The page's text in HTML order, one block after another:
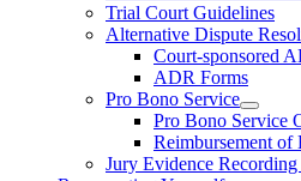
Trial Court Guidelines
Alternative Dispute
Court-sponsored
ADR Forms
Pro Bono Service
Pro Bono Service
Reimbursement of
Jury Evidence